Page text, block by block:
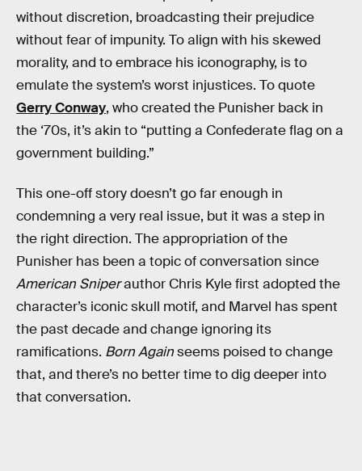
without discretion, broadcasting their prejudice
without fear of impunity. To align with his skewed
morality, and to embrace his iconography, is to
emulate the system’s worst injustices. To quote
Gerry Conway, who created the Punisher back in
the ‘70s, it’s akin to “putting a Confederate flag on a
government building.”
This one-off story doesn’t go far enough in
condemning a very real issue, but it was a step in
the right direction. The appropriation of the
Punisher has been a topic of conversation since
American Sniperauthor Chris Kyle first adopted the
character’s iconic skull motif, and Marvel has spent
the past decade and change ignoring its
ramifications. Born Againseems poised to change
that, and there’s no better time to dig deeper into
that conversation.